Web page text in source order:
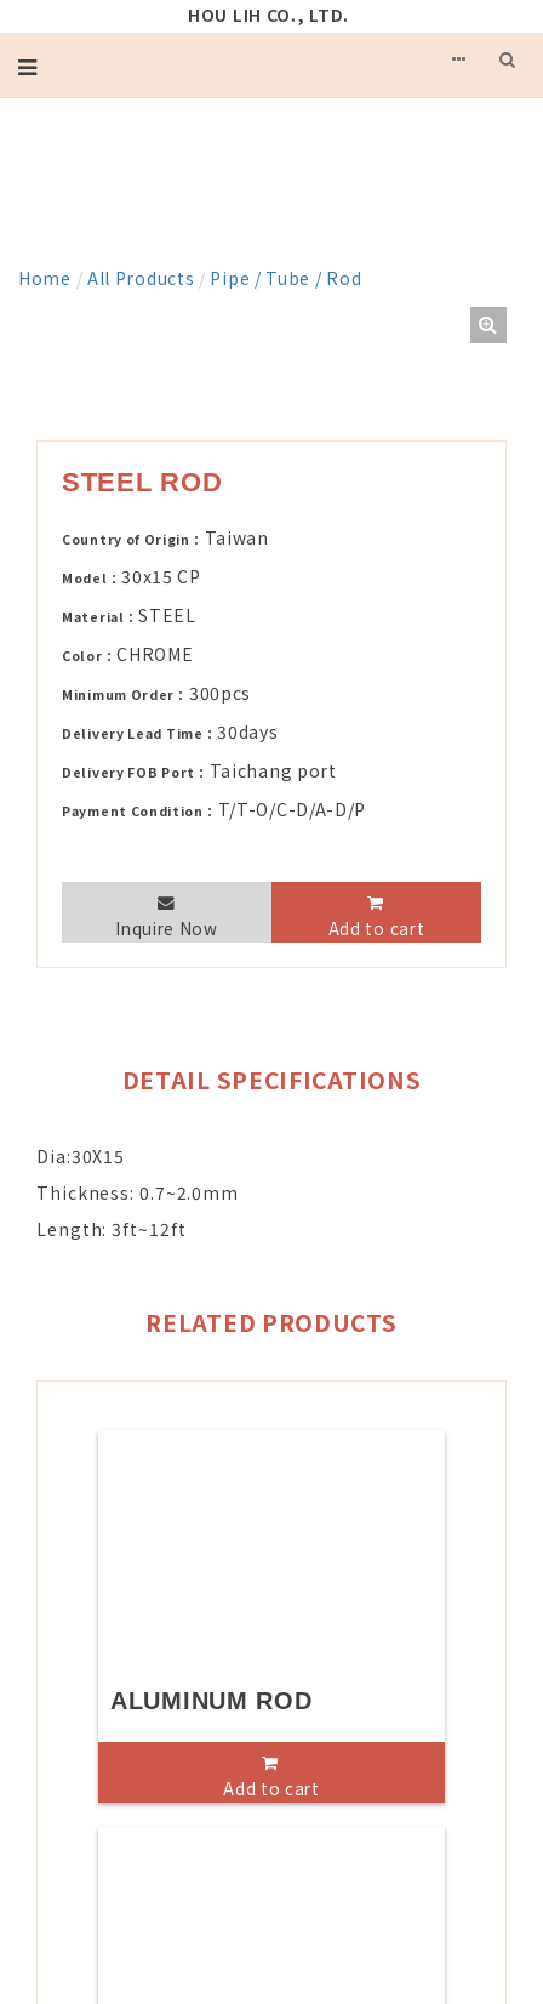
HOU LIH CO., LTD.
Home / All Products / Pipe / Tube / Rod
STEEL ROD
Country of Origin： Taiwan
Model：30x15 CP
Material：STEEL
Color：CHROME
Minimum Order： 300pcs
Delivery Lead Time：30days
Delivery FOB Port： Taichang port
Payment Condition： T/T-O/C-D/A-D/P
Inquire Now Add to cart
DETAIL SPECIFICATIONS
Dia:30X15
Thickness: 0.7~2.0mm
Length: 3ft~12ft
RELATED PRODUCTS
ALUMINUM ROD
Add to cart